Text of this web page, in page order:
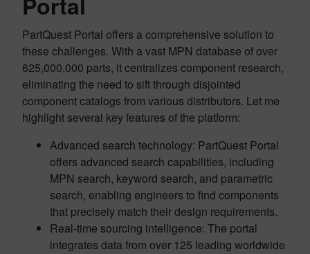
PartQuest Portal offers a comprehensive solution to
these challenges. With a vast MPN database of over
625,000,000 parts, it centralizes component research,
eliminating the need to sift through disjointed
component catalogs from various distributors. Let me
highlight several key features of the platform:
Advanced search technology: PartQuest Portal
offers advanced search capabilities, including
MPN search, keyword search, and parametric
search, enabling engineers to find components
that precisely match their design requirements.
Real-time sourcing intelligence: The portal
integrates data from over 125 leading worldwide